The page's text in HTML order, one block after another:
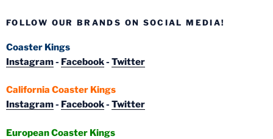
FOLLOW OUR BRANDS ON SOCIAL MEDIA!
Coaster Kings
Instagram- Facebook- Twitter
California Coaster Kings
Instagram- Facebook- Twitter
European Coaster Kings